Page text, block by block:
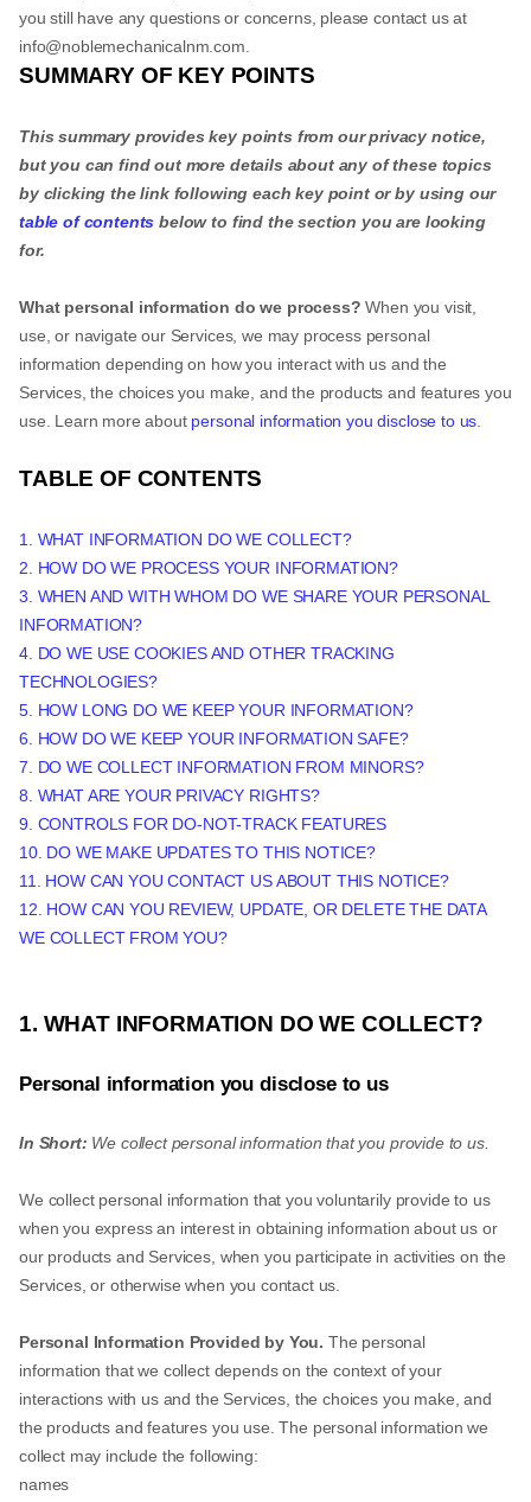
you still have any questions or concerns, please contact us at
info@noblemechanicalnm.com
SUMMARY OF KEY POINTS
This summary provides key points from our privacy notice,
but you can find out more details about any of these topics
by clicking the link following each key point or by using our
table of contents below to find the section you are looking
for.
What personal information do we process? When you visit,
use, or navigate our Services, we may process personal
information depending on how you interact with us and the
Services, the choices you make, and the products and features you
use. Learn more about personal information you disclose to us
TABLE OF CONTENTS
1. WHAT INFORMATION DO WE COLLECT?
2. HOW DO WE PROCESS YOUR INFORMATION?
3. WHEN AND WITH WHOM DO WE SHARE YOUR PERSONAL
INFORMATION?
4. DO WE USE COOKIES AND OTHER TRACKING
TECHNOLOGIES?
5. HOW LONG DO WE KEEP YOUR INFORMATION?
6. HOW DO WE KEEP YOUR INFORMATION SAFE?
7. DO WE COLLECT INFORMATION FROM MINORS?
8. WHAT ARE YOUR PRIVACY RIGHTS?
9. CONTROLS FOR DO-NOT-TRACK FEATURES
10. DO WE MAKE UPDATES TO THIS NOTICE?
11. HOW CAN YOU CONTACT US ABOUT THIS NOTICE?
12. HOW CAN YOU REVIEW, UPDATE, OR DELETE THE DATA
WE COLLECT FROM YOU?
1. WHAT INFORMATION DO WE COLLECT?
Personal information you disclose to us
In Short: We collect personal information that you provide to us.
We collect personal information that you voluntarily provide to us
when you express an interest in obtaining information about us or
our products and Services, when you participate in activities on the
Services, or otherwise when you contact us.
Personal Information Provided by You. The personal
information that we collect depends on the context of your
interactions with us and the Services, the choices you make, and
the products and features you use. The personal information we
collect may include the following:
names